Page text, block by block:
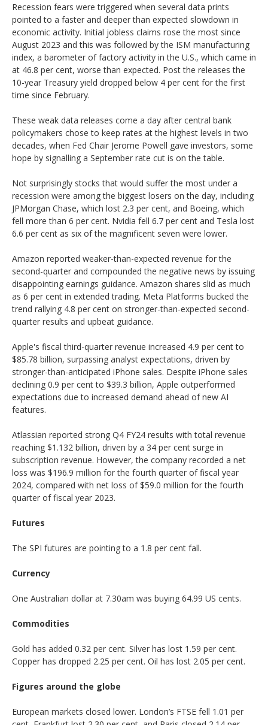
Recession fears were triggered when several data prints
pointed to a faster and deeper than expected slowdown in
economic activity. Initial jobless claims rose the most since
August 2023 and this was followed by the ISM manufacturing
index, a barometer of factory activity in the U.S., which came in
at 46.8 per cent, worse than expected. Post the releases the
10-year Treasury yield dropped below 4 per cent for the first
time since February.
These weak data releases come a day after central bank
policymakers chose to keep rates at the highest levels in two
decades, when Fed Chair Jerome Powell gave investors, some
hope by signalling a September rate cut is on the table.
Not surprisingly stocks that would suffer the most under a
recession were among the biggest losers on the day, including
JPMorgan Chase, which lost 2.3 per cent, and Boeing, which
fell more than 6 per cent. Nvidia fell 6.7 per cent and Tesla lost
6.6 per cent as six of the magnificent seven were lower.
Amazon reported weaker-than-expected revenue for the
second-quarter and compounded the negative news by issuing
disappointing earnings guidance. Amazon shares slid as much
as 6 per cent in extended trading. Meta Platforms bucked the
trend rallying 4.8 per cent on stronger-than-expected second-
quarter results and upbeat guidance.
Apple's fiscal third-quarter revenue increased 4.9 per cent to
$85.78 billion, surpassing analyst expectations, driven by
stronger-than-anticipated iPhone sales. Despite iPhone sales
declining 0.9 per cent to $39.3 billion, Apple outperformed
expectations due to increased demand ahead of new AI
features.
Atlassian reported strong Q4 FY24 results with total revenue
reaching $1.132 billion, driven by a 34 per cent surge in
subscription revenue. However, the company recorded a net
loss was $196.9 million for the fourth quarter of fiscal year
2024, compared with net loss of $59.0 million for the fourth
quarter of fiscal year 2023.
Futures
The SPI futures are pointing to a 1.8 per cent fall.
Currency
One Australian dollar at 7.30am was buying 64.99 US cents.
Commodities
Gold has added 0.32 per cent. Silver has lost 1.59 per cent.
Copper has dropped 2.25 per cent. Oil has lost 2.05 per cent.
Figures around the globe
European markets closed lower. London’s FTSE fell 1.01 per